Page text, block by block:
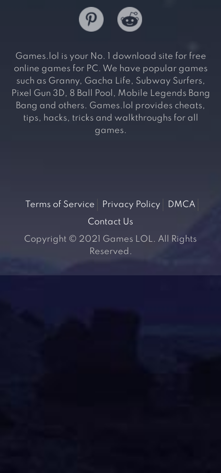
Games.lol is your No. 1 download site for free
online games for PC. We have popular games
such as Granny, Gacha Life, Subway Surfers,
Pixel Gun 3D, 8 Ball Pool, Mobile Legends Bang
Bang and others. Games.lol provides cheats,
tips, hacks, tricks and walkthroughs for all
games.
Terms of Service Privacy Policy
DMCA
Contact Us
Copyright © 2021 Games LOL. All Rights
Reserved.